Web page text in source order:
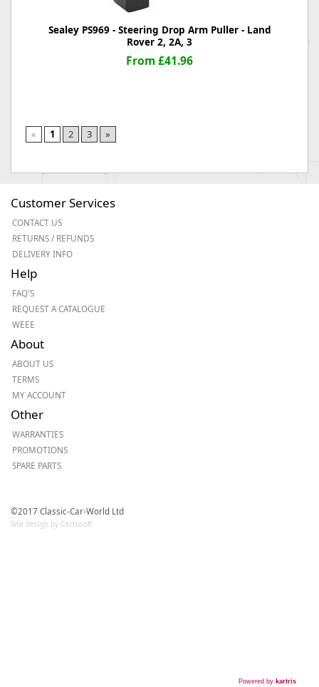
Sealey PS969 - Steering Drop Arm Puller - Land
Rover 2, 2A, 3
From £41.96
« 1 2 3 »
Customer Services
CONTACT US
RETURNS / REFUNDS
DELIVERY INFO
Help
FAQ'S
REQUEST A CATALOGUE
WEEE
About
ABOUT US
TERMS
MY ACCOUNT
Other
WARRANTIES
PROMOTIONS
SPARE PARTS
©2017 Classic-Car-World Ltd
Site design by Cactusoft
Powered by kartris